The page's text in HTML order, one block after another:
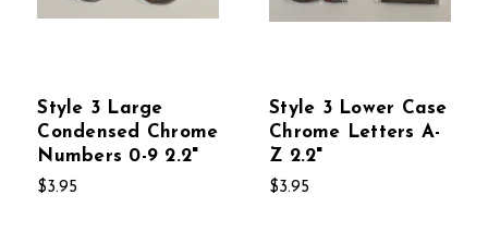
Style 3 Large
Condensed Chrome
Numbers 0-9 2.2"
$3.95
Style 3 Lower Case
Chrome Letters A-
Z 2.2"
$3.95